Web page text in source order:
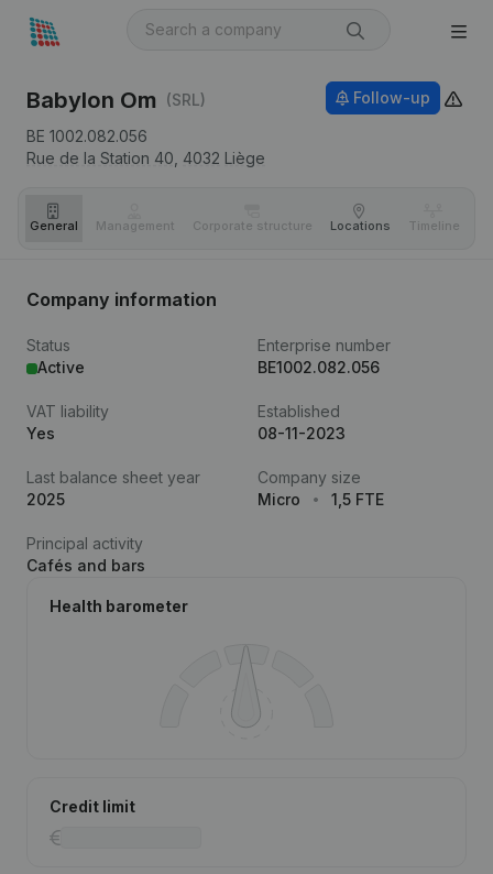
Babylon Om (SRL)
BE 1002.082.056
Rue de la Station 40, 4032 Liège
Follow-up
General Management Corporate structure Locations Timeline
Company information
Status
Active
Enterprise number
BE1002.082.056
VAT liability
Yes
Established
08-11-2023
Last balance sheet year
2025
Company size
Micro
1,5 FTE
Principal activity
Cafés and bars
Health barometer
Credit limit